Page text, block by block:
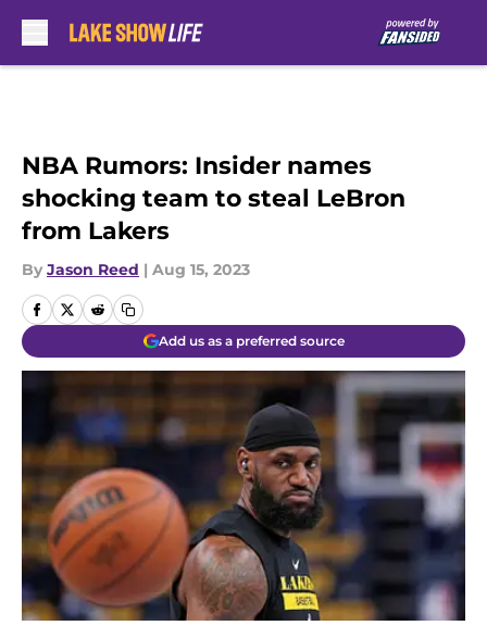
NBA Rumors: Insider names
shocking team to steal LeBron
from Lakers
By Jason Reed | Aug 15, 2023
Add us as a preferred source